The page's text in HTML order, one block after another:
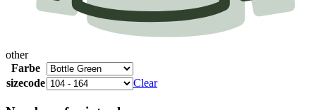
other
Farbe
sizecode
Clear